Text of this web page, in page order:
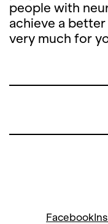
people with
achieve a
very much for
Facebook